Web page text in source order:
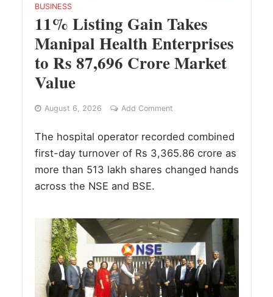
BUSINESS
11% Listing Gain Takes
Manipal Health Enterprises
to Rs 87,696 Crore Market
Value
August 6, 2026 Add Comment
The hospital operator recorded combined
first-day turnover of Rs 3,365.86 crore as
more than 513 lakh shares changed hands
across the NSE and BSE.